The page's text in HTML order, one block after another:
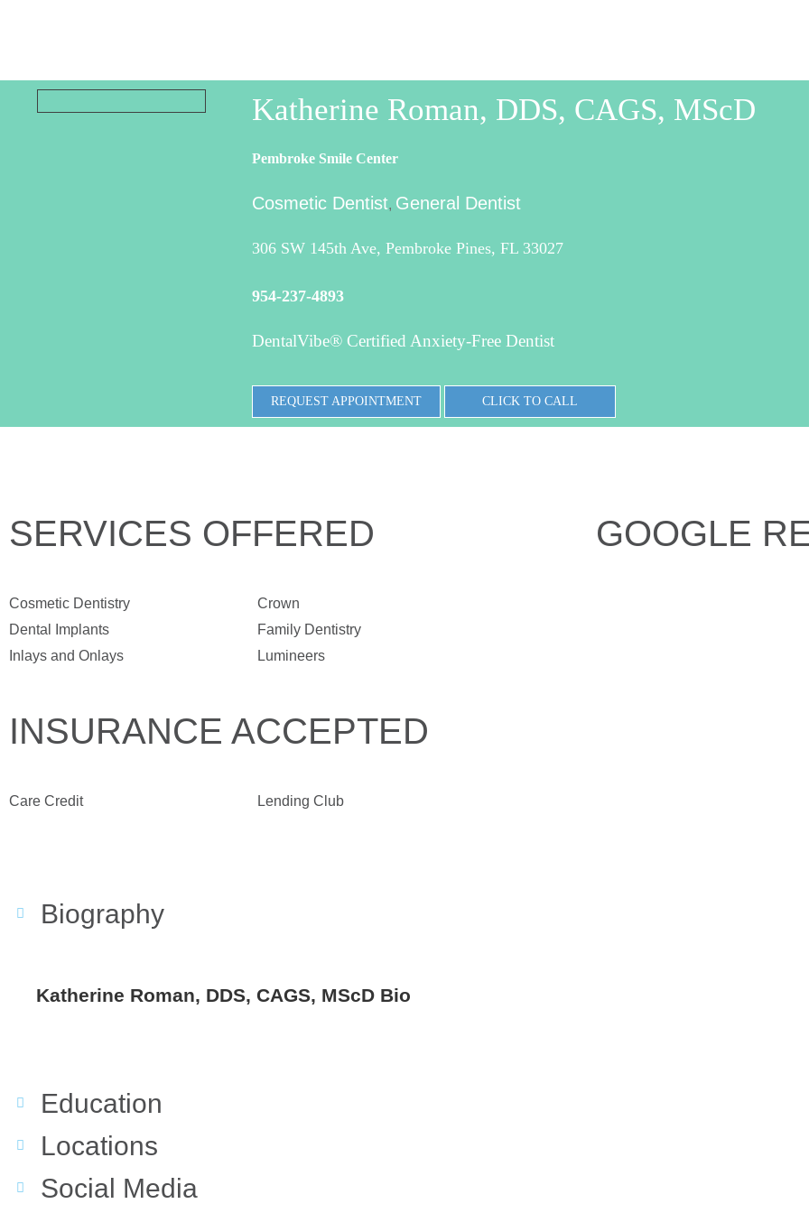
Katherine Roman, DDS, CAGS, MScD
Pembroke Smile Center
Cosmetic Dentist, General Dentist
306 SW 145th Ave, Pembroke Pines, FL 33027
954-237-4893
DentalVibe® Certified Anxiety-Free Dentist
REQUEST APPOINTMENT CLICK TO CALL
SERVICES OFFERED
Cosmetic Dentistry
Crown
Dental Implants
Family Dentistry
Inlays and Onlays
Lumineers
INSURANCE ACCEPTED
Care Credit Lending Club
Biography
Katherine Roman, DDS, CAGS, MScD Bio
Education
Locations
Social Media
GOOGLE